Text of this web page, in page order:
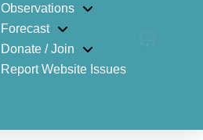
Observations
Forecast
Donate / Join
Report Website Issues